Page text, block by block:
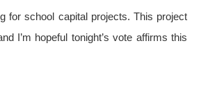
for school capital projects. This project
I’m hopeful tonight’s vote affirms this